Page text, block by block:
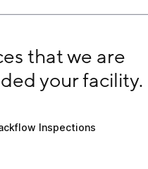
that we are
your facility.
Inspections
Inspections